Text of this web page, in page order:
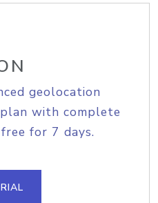
geolocation
with complete
for 7 days.